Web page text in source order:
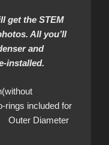
get the STEM
All you’ll
and
installed.
rings included for
Diameter